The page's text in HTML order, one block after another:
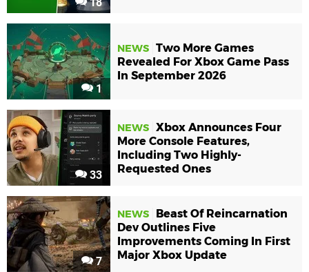
18
1
NEWS Two More Games
Revealed For Xbox Game Pass
In September 2026
33
NEWS Xbox Announces Four
More Console Features,
Including Two Highly-
Requested Ones
7
NEWS
Beast Of Reincarnation
Dev Outlines Five
Improvements Coming In First
Major Xbox Update